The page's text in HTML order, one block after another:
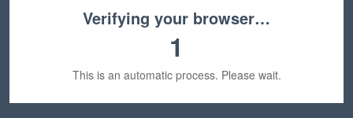
Verifying your browser…
1
This is an automatic process. Please wait.